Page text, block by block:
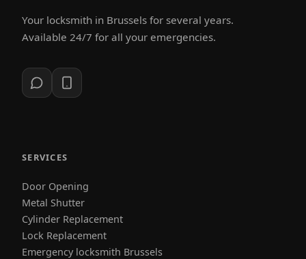
Your locksmith in Brussels for several years.
Available 24/7 for all your emergencies.
SERVICES
Door Opening
Metal Shutter
Cylinder Replacement
Lock Replacement
Emergency locksmith Brussels